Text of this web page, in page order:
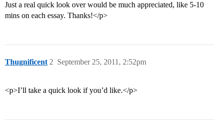
Just a real quick look over would be much appreciated, like 5-10
mins on each essay. Thanks!</p>
Thugnificent September 25, 2011, 2:52pm
2
<p>I’ll take a quick look if you’d like.</p>